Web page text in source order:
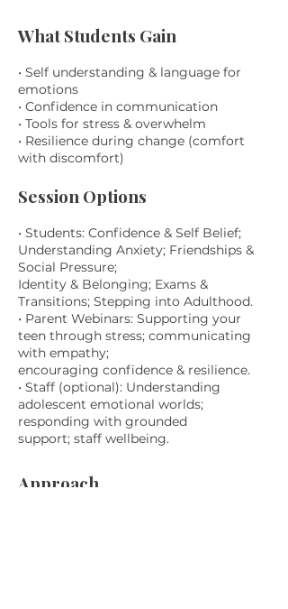
What Students Gain
• Self understanding & language for
emotions
• Confidence in communication
• Tools for stress & overwhelm
• Resilience during change (comfort
with discomfort)
Session Options
• Students: Confidence & Self Belief;
Understanding Anxiety; Friendships &
Social Pressure;
Identity & Belonging; Exams &
Transitions; Stepping into Adulthood.
• Parent Webinars: Supporting your
teen through stress; communicating
with empathy;
encouraging confidence & resilience.
• Staff (optional): Understanding
adolescent emotional worlds;
responding with grounded
support; staff wellbeing.
Approach